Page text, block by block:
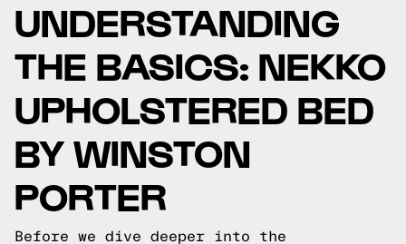
UNDERSTANDING
THE BASICS: NEKKO
UPHOLSTERED BED
BY WINSTON
PORTER
Before we dive deeper into the